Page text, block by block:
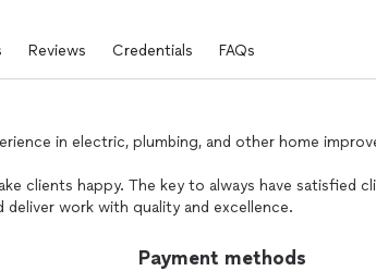
Reviews Credentials FAQs
in electric, plumbing, and other home
clients happy. The key to always have satisfied
deliver work with quality and excellence.
Payment methods